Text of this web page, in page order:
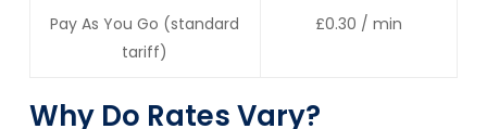
Pay As You Go (standard
tariff)
£0.30 / min
Why Do Rates Vary?